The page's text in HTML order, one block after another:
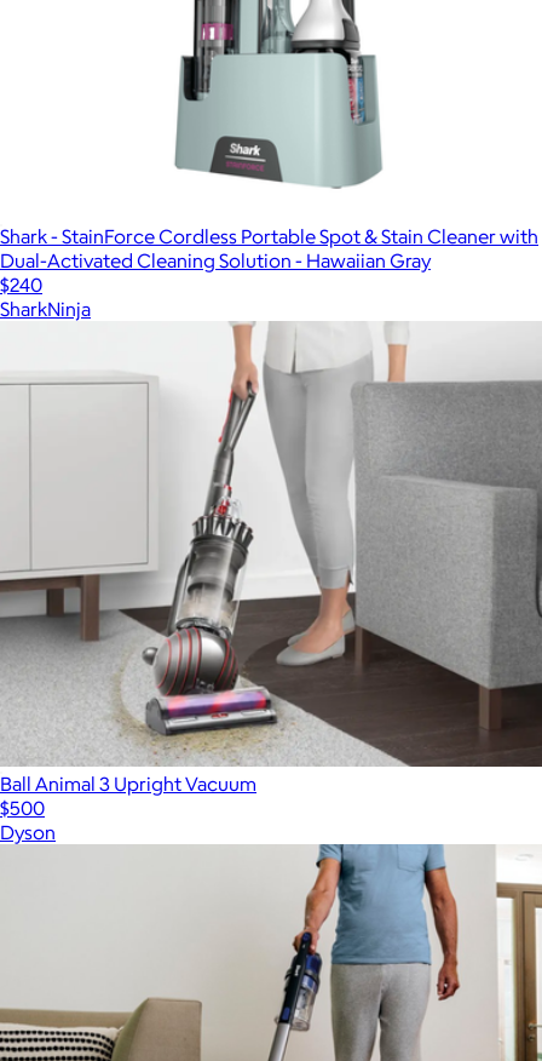
Shark - StainForce Cordless Portable Spot & Stain Cleaner with
Dual-Activated Cleaning Solution - Hawaiian Gray
$240
SharkNinja
Ball Animal 3 Upright Vacuum
$500
Dyson